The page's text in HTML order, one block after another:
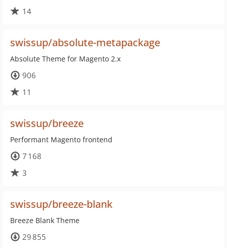
14
swissup/absolute-metapackage
Absolute Theme for Magento 2.x
906
11
swissup/breeze
Performant Magento frontend
7 168
3
swissup/breeze-blank
Breeze Blank Theme
29 855